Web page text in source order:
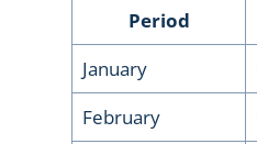
Period
January
February